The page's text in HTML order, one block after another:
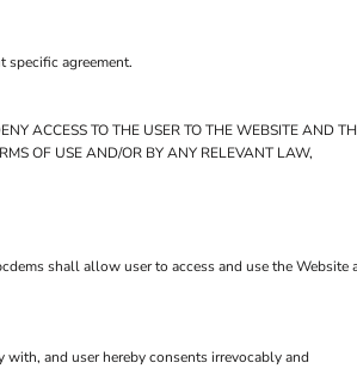
specific agreement.
ACCESS TO THE USER TO THE WEBSITE AND
OF USE AND/OR BY ANY RELEVANT LAW,
shall allow user to access and use the Website
with, and user hereby consents irrevocably and